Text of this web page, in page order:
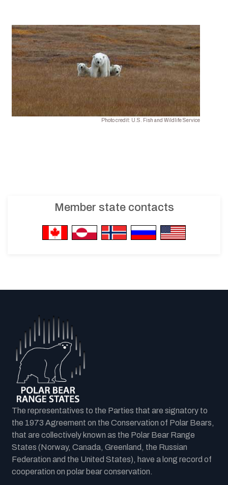
Photo credit: U.S. Fish and Wildlife Service
Member state contacts
The representatives to the Parties that are signatory to
the 1973 Agreement on the Conservation of Polar Bears,
that are collectively known as the Polar Bear Range
States (Norway, Canada, Greenland, the Russian
Federation and the United States), have a long record of
cooperation on polar bear conservation.